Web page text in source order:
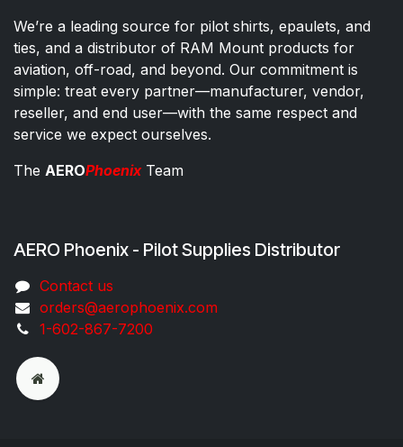
We’re a leading source for pilot shirts, epaulets, and
ties, and a distributor of RAM Mount products for
aviation, off-road, and beyond. Our commitment is
simple: treat every partner—manufacturer, vendor,
reseller, and end user—with the same respect and
service we expect ourselves.
The AEROPhoenixTeam
AERO Phoenix - Pilot Supplies Distributor
Co​ntac​t​​ us
orders@aeroph​oenix.com
1-602-867-7200